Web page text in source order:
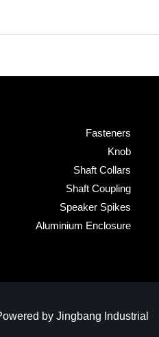
Fasteners
Knob
Shaft Collars
Shaft Coupling
Speaker Spikes
Aluminium Enclosure
by Jingbang Industrial​